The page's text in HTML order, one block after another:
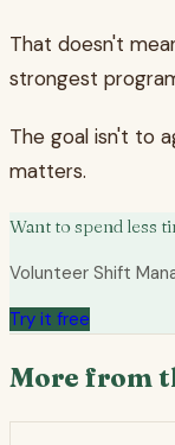
That doesn't
strongest
The goal isn't to
matters.
Want to spend less
Volunteer Shift
Try it free
More from